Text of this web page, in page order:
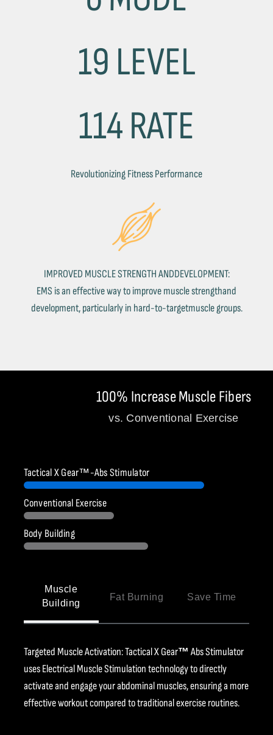
19 LEVEL
114 RATE
Revolutionizing Fitness Performance
IMPROVED MUSCLE STRENGTH ANDDEVELOPMENT:
EMS is an effective way to improve muscle strengthand
development, particularly in hard-to-targetmuscle groups.
Muscle
Building
Fat Burning Save Time
Targeted Muscle Activation: Tactical X Gear™ Abs Stimulator
uses Electrical Muscle Stimulation technology to directly
activate and engage your abdominal muscles, ensuring a more
effective workout compared to traditional exercise routines.
100% Increase Muscle Fibers
vs. Conventional Exercise
Tactical X Gear™-Abs Stimulator
Conventional Exercise
Body Building